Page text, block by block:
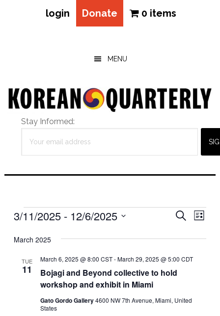
login Donate 0 items
MENU
Stay Informed:
Events
Events
Search
Views
SEARCH
LIST
3/11/2025 - 12/6/2025
date.
March 2025
TUE
11
Bojagi and Beyond collective to hold
workshop and exhibit in Miami
March 6, 2025 @ 8:00 CST-March 29, 2025 @ 5:00 CDT
Gato Gordo Gallery4600 NW 7th Avenue, Miami, United
States